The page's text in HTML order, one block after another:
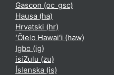
Gascon ‎(oc_gsc)‎
Hausa ‎(ha)‎
Hrvatski ‎(hr)‎
ʻŌlelo Hawaiʻi ‎(haw)‎
Igbo ‎(ig)‎
isiZulu ‎(zu)‎
Íslenska ‎(is)‎